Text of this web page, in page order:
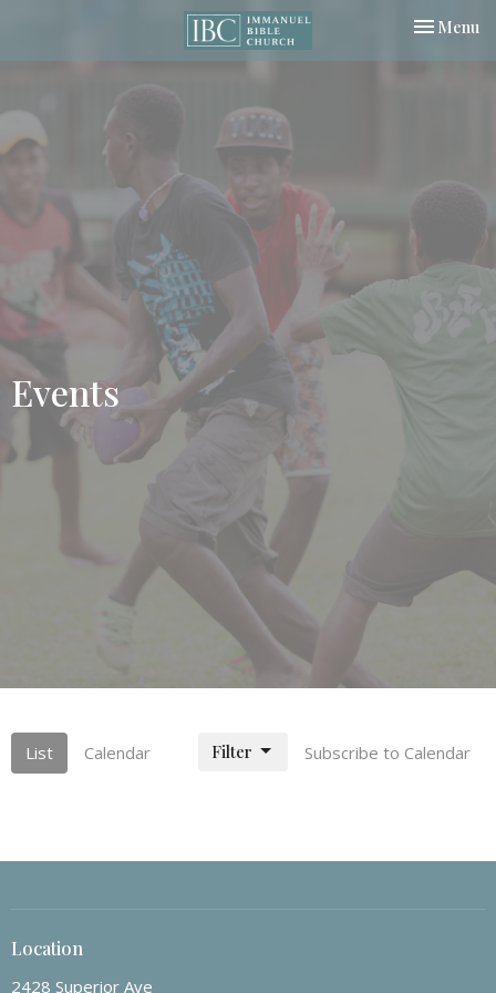
Toggle
Menu
Events
List Calendar Subscribe to Calendar
Filter
Location
2428 Superior Ave